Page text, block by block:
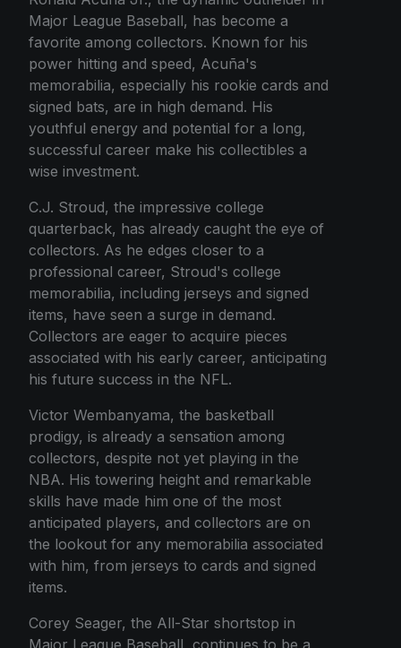
Major League Baseball, has become a
favorite among collectors. Known for his
power hitting and speed, Acuña's
memorabilia, especially his rookie cards and
signed bats, are in high demand. His
youthful energy and potential for a long,
successful career make his collectibles a
wise investment.
C.J. Stroud, the impressive college
quarterback, has already caught the eye of
collectors. As he edges closer to a
professional career, Stroud's college
memorabilia, including jerseys and signed
items, have seen a surge in demand.
Collectors are eager to acquire pieces
associated with his early career, anticipating
his future success in the NFL.
Victor Wembanyama, the basketball
prodigy, is already a sensation among
collectors, despite not yet playing in the
NBA. His towering height and remarkable
skills have made him one of the most
anticipated players, and collectors are on
the lookout for any memorabilia associated
with him, from jerseys to cards and signed
items.
Corey Seager, the All-Star shortstop in